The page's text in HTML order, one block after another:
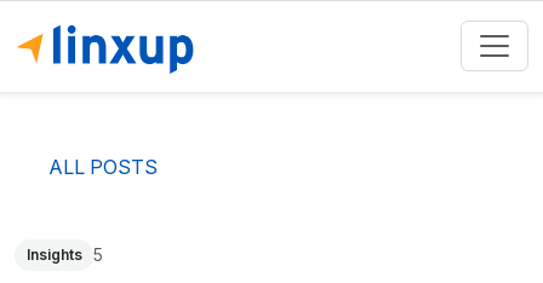
ALL POSTS
Insights 5